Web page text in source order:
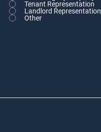
Tenant Representation
Landlord Representation
Other